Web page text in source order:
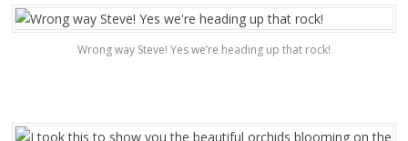
Wrong way Steve! Yes we’re heading up that rock!